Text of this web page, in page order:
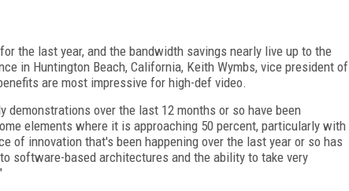
the last year, and the bandwidth savings nearly live up to the
in Huntington Beach, California, Keith Wymbs, vice president of
are most impressive for high-def video.
over the last 12 months or so have been
elements where it is approaching 50 percent, particularly with
of innovation that's been happening over the last year or so has
software-based architectures and the ability to take very